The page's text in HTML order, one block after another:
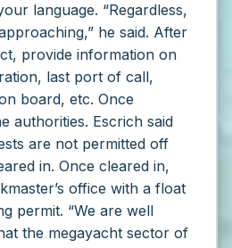
language. “Regardless,
he said. After
provide information on
last port of call,
board, etc. Once
authorities. Escrich said
are not permitted off
in. Once cleared in,
office with a float
permit. “We are well
the megayacht sector of